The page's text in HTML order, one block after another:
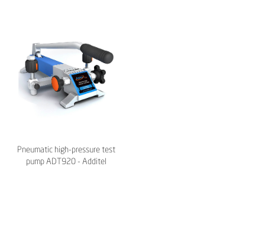
Pneumatic high-pressure test
pump ADT920 - Additel